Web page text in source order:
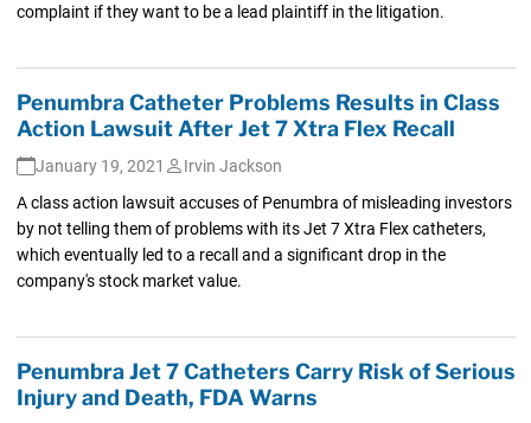
complaint if they want to be a lead plaintiff in the litigation.
Penumbra Catheter Problems Results in Class
Action Lawsuit After Jet 7 Xtra Flex Recall
January 19, 2021
Irvin Jackson
A class action lawsuit accuses of Penumbra of misleading investors
by not telling them of problems with its Jet 7 Xtra Flex catheters,
which eventually led to a recall and a significant drop in the
company's stock market value.
Penumbra Jet 7 Catheters Carry Risk of Serious
Injury and Death, FDA Warns